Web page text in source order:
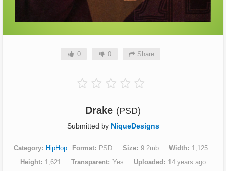
0 0 Share
Drake (PSD)
Submitted by NiqueDesigns
Category HipHop Format PSD Size 9.2mb Width
1,125
Height
1,621 Transparent Yes Uploaded
14 years ago